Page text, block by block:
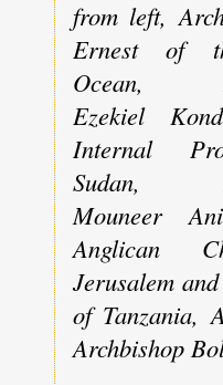
from left,
Ernest of
Ocean,
Ezekiel
Internal
Sudan,
Mouneer
Anglican
Jerusalem
of Tanzania,
Archbishop